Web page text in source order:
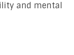
and mental